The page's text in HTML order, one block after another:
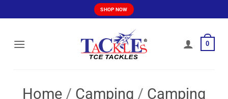
to
SHOP NOW
0
Home / Camping / Camping